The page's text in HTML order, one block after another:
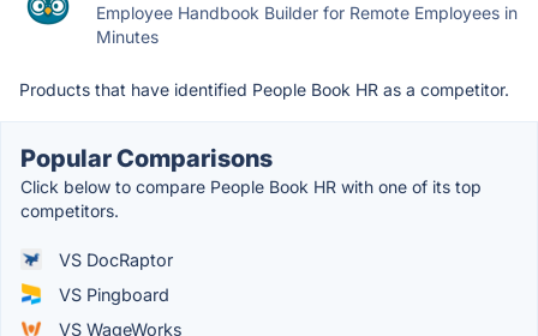
Employee Handbook Builder for Remote Employees in
Minutes
Products that have identified People Book HR as a competitor.
Popular Comparisons
Click below to compare People Book HR with one of its top
competitors.
VS DocRaptor
VS Pingboard
VS WageWorks